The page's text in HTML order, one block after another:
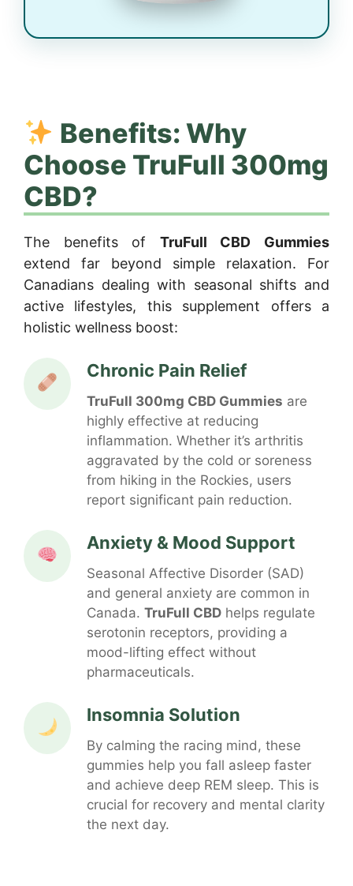
Benefits: Why
Choose TruFull 300mg
CBD?
The benefits of TruFull CBD Gummies
extend far beyond simple relaxation. For
Canadians dealing with seasonal shifts and
active lifestyles, this supplement offers a
holistic wellness boost:
Chronic Pain Relief
TruFull 300mg CBD Gummies are
highly effective at reducing
inflammation. Whether it’s arthritis
aggravated by the cold or soreness
from hiking in the Rockies, users
report significant pain reduction.
Anxiety & Mood Support
Seasonal Affective Disorder (SAD)
and general anxiety are common in
Canada. TruFull CBD helps regulate
serotonin receptors, providing a
mood-lifting effect without
pharmaceuticals.
Insomnia Solution
By calming the racing mind, these
gummies help you fall asleep faster
and achieve deep REM sleep. This is
crucial for recovery and mental clarity
the next day.